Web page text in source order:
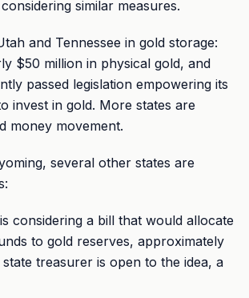
similar measures.
and Tennessee in gold storage:
$50 million in physical gold, and
passed legislation empowering its
invest in gold. More states are
money movement.
several other states are
considering a bill that would allocate
to gold reserves, approximately
treasurer is open to the idea, a